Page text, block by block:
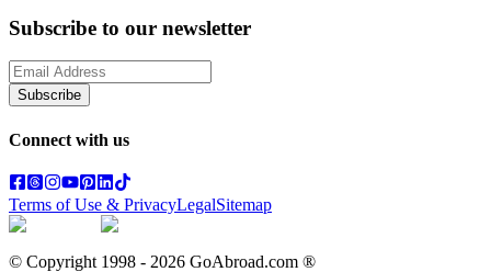
Subscribe to our newsletter
Subscribe
Connect with us
Terms of Use & PrivacyLegalSitemap
© Copyright 1998 - 2026 GoAbroad.com ®